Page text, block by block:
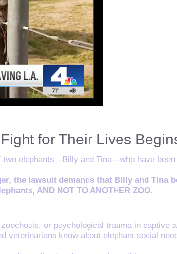
for Their Lives
elephants—Billy and Tina—who have
the lawsuit demands that Billy and Tina
AND NOT TO ANOTHER ZOO.
or psychological trauma in captive
veterinarians know about elephant social